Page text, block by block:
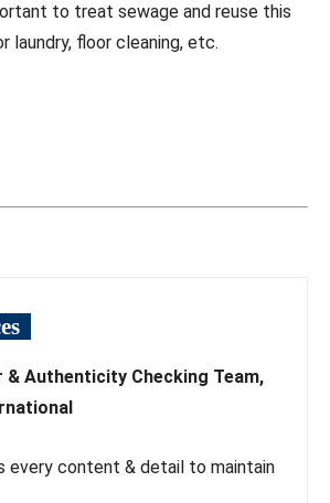
to treat sewage and reuse this
floor cleaning, etc.
& Authenticity Checking Team,
every content & detail to maintain